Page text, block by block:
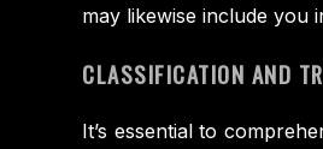
may likewise include you
CLASSIFICATION AND
It’s essential to